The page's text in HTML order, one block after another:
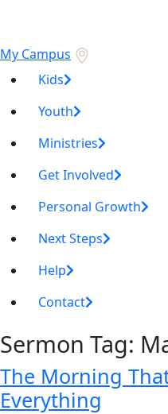
My Campus
Kids
Youth
Ministries
Get Involved
Personal Growth
Next Steps
Help
Contact
Sermon Tag:
The Morning
Everything